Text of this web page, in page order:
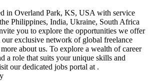
in Overland Park, KS, USA with service
Philippines, India, Ukraine, South Africa
you to explore the opportunities we offer
exclusive network of global freelance
about us. To explore a wealth of career
a role that suits your unique skills and
our dedicated jobs portal at .